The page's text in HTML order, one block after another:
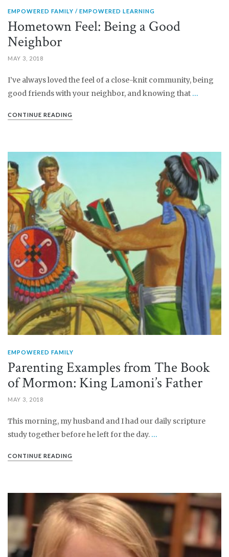
EMPOWERED FAMILY EMPOWERED LEARNING
Hometown Feel: Being a Good
Neighbor
MAY 3, 2018
I’ve always loved the feel of a close-knit community, being
good friends with your neighbor, and knowing that …
CONTINUE READING
PIN IT
EMPOWERED FAMILY
Parenting Examples from The Book
of Mormon: King Lamoni’s Father
MAY 3, 2018
This morning, my husband and I had our daily scripture
study together before he left for the day. …
CONTINUE READING